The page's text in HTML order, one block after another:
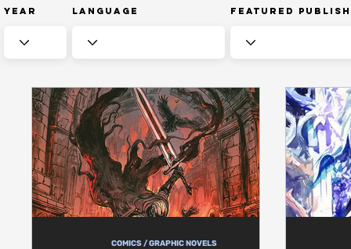
Year Language Featured
COMICS / GRAPHIC NOVELS